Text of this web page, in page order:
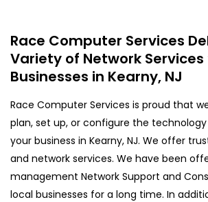
Race Computer Services
Variety of Network Services
Businesses in Kearny, NJ
Race Computer Services is proud that
plan, set up, or configure the
your business in Kearny, NJ. We offer
and network services. We have been
management Network Support and
local businesses for a long time. In